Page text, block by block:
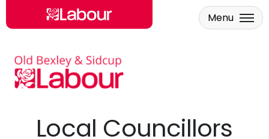
Skip to main content
Menu
Local Councillors